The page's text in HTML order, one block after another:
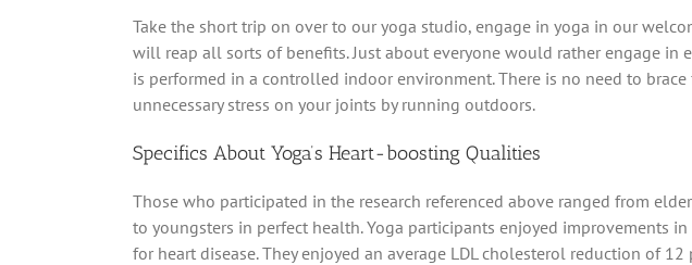
Take the short trip on over to our yoga studio, engage in yoga in our
will reap all sorts of benefits. Just about everyone would rather engage in
is performed in a controlled indoor environment. There is no need to
unnecessary stress on your joints by running outdoors.
Specifics About Yoga’s Heart-boosting Qualities
Those who participated in the research referenced above ranged from
to youngsters in perfect health. Yoga participants enjoyed improvements
for heart disease. They enjoyed an average LDL cholesterol reduction of